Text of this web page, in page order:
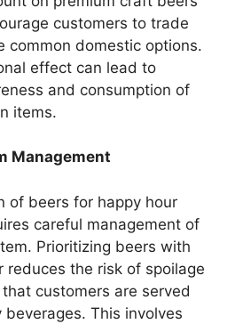
customers to trade
common domestic options.
effect can lead to
and consumption of
items.
Management
of beers for happy hour
careful management of
Prioritizing beers with
reduces the risk of spoilage
customers are served
beverages. This involves